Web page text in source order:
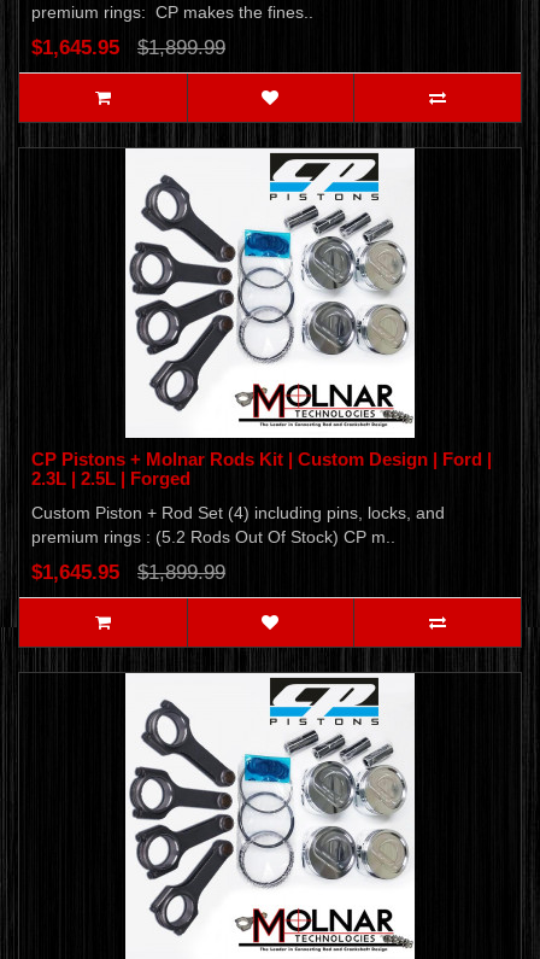
premium rings: CP makes the fines..
$1,645.95 $1,899.99
CP Pistons + Molnar Rods Kit | Custom Design | Ford |
2.3L | 2.5L | Forged
Custom Piston + Rod Set (4) including pins, locks, and
premium rings : (5.2 Rods Out Of Stock) CP m..
$1,645.95 $1,899.99